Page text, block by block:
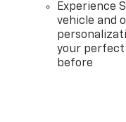
Experience
vehicle and
your
before